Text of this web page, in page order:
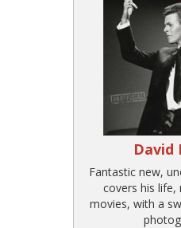
David
Fantastic new,
covers his life,
movies, with a